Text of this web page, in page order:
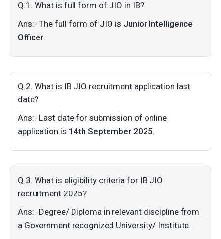
Q.1. What is full form of JIO in IB?
Ans:- The full form of JIO is Junior Intelligence
Officer.
Q.2. What is IB JIO recruitment application last
date?
Ans:- Last date for submission of online
application is 14th September 2025.
Q.3. What is eligibility criteria for IB JIO
recruitment 2025?
Ans:- Degree/ Diploma in relevant discipline from
a Government recognized University/ Institute.